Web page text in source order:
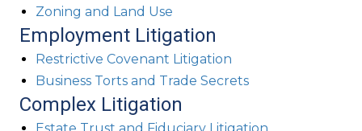
Zoning and Land Use
Employment Litigation
Restrictive Covenant Litigation
Business Torts and Trade Secrets
Complex Litigation